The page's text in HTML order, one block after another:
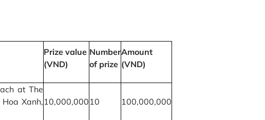
Prize value
(VND)
Number
of prize
Amount
(VND)
at The
Xanh, 10,000,000 10 100,000,000